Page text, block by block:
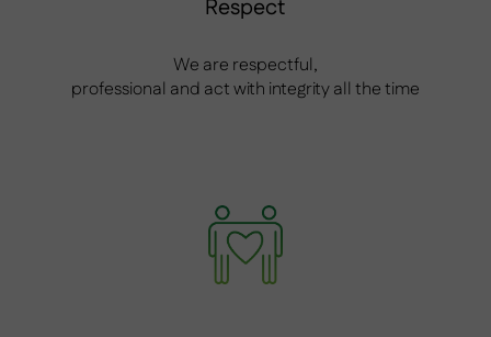
Respect
We are respectful,
professional and act with integrity all the time